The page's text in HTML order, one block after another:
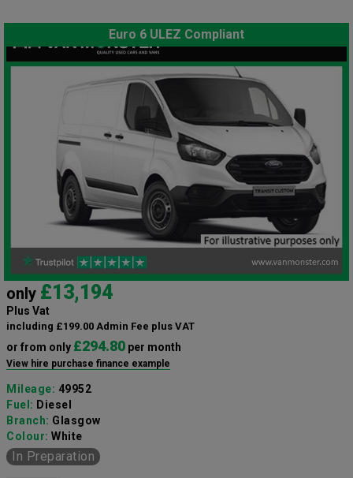
Euro 6 ULEZ Compliant
only £13,194
Plus Vat
including £199.00 Admin Fee plus VAT
or from only £294.80 per month
View hire purchase finance example
Mileage: 49952
Fuel: Diesel
Branch: Glasgow
Colour: White
In Preparation